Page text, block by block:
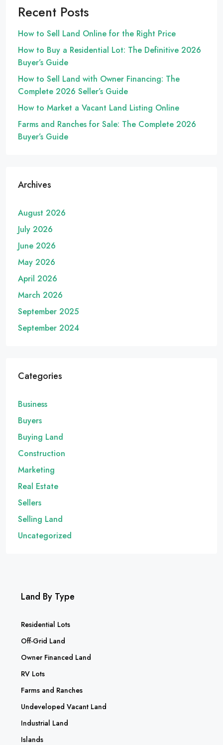
Recent Posts
How to Sell Land Online for the Right Price
How to Buy a Residential Lot: The Definitive 2026
Buyer’s Guide
How to Sell Land with Owner Financing: The
Complete 2026 Seller’s Guide
How to Market a Vacant Land Listing Online
Farms and Ranches for Sale: The Complete 2026
Buyer’s Guide
Archives
August 2026
July 2026
June 2026
May 2026
April 2026
March 2026
September 2025
September 2024
Categories
Business
Buyers
Buying Land
Construction
Marketing
Real Estate
Sellers
Selling Land
Uncategorized
Land By Type
Residential Lots
Off-Grid Land
Owner Financed Land
RV Lots
Farms and Ranches
Undeveloped Vacant Land
Industrial Land
Islands